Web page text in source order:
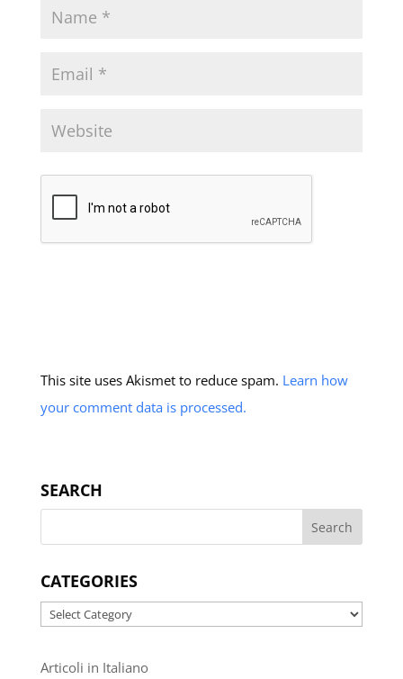
This site uses Akismet to reduce spam. Learn how
your comment data is processed.
SEARCH
CATEGORIES
Categories
Articoli in Italiano